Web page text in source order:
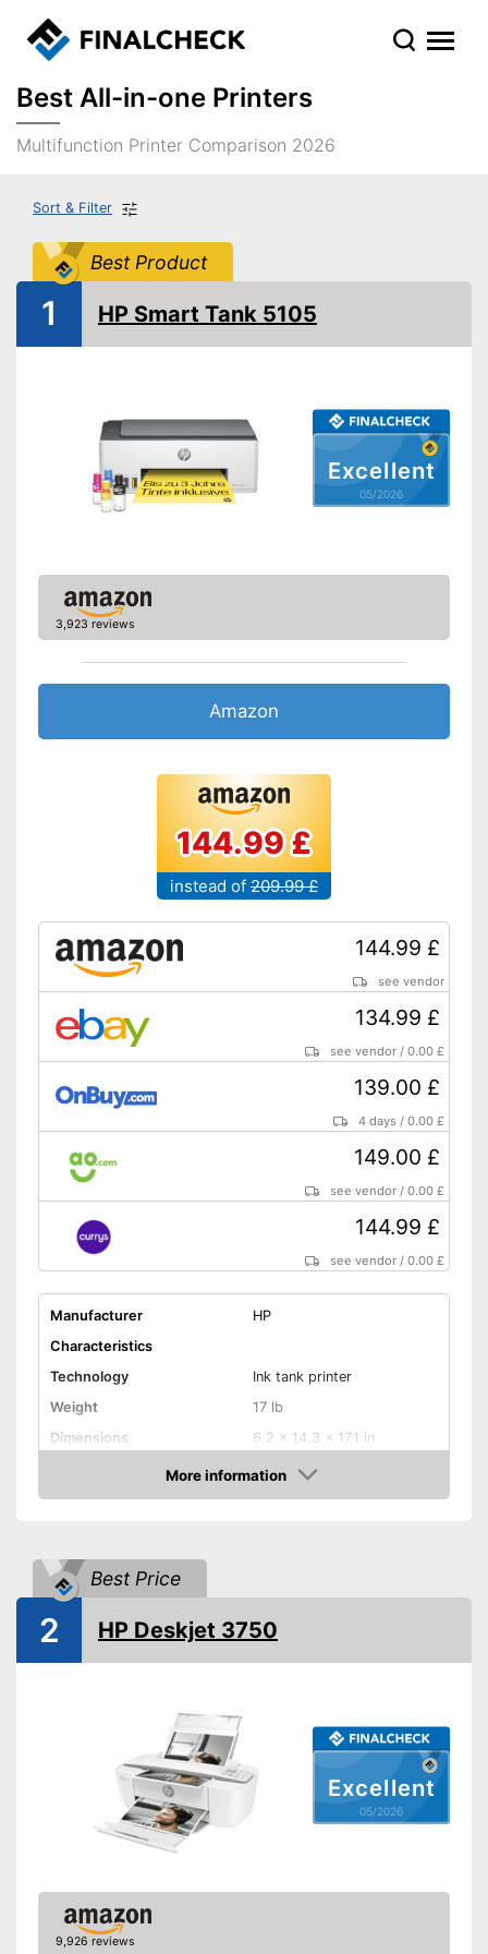
Best All-in-one Printers
Multifunction Printer Comparison 2026
Sort & Filter
Best Product
Excellent
05/2026
1 HP Smart Tank 5105
3,923 reviews
Amazon
144.99 £
instead of 209.99 £
144.99 £
see vendor
134.99 £
see vendor /0.00 £
139.00 £
4 days /0.00 £
149.00 £
see vendor /0.00 £
144.99 £
see vendor /0.00 £
Manufacturer
HP
Characteristics
Technology
Ink tank printer
Weight
17 lb
Dimensions
6,2 x 14,3 x 17,1 in
Energy consumption while
No information
Colour printing function
Printing speed black and
Printing speed colour
9 Pages/minute
Double-sided printing
Photo printing
Borderless printing
Double-sided scan
More information
Amazon
Best Price
Excellent
05/2026
2 HP Deskjet 3750
9,926 reviews